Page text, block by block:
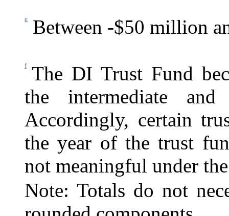
e Between -$50 million
f
The DI Trust Fund
the intermediate and
Accordingly, certain
the year of the trust
not meaningful under
Note: Totals do not